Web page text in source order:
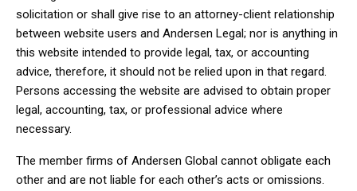
solicitation or shall give rise to an attorney-client relationship
between website users and Andersen Legal; nor is anything in
this website intended to provide legal, tax, or accounting
advice, therefore, it should not be relied upon in that regard.
Persons accessing the website are advised to obtain proper
legal, accounting, tax, or professional advice where
necessary.
The member firms of Andersen Global cannot obligate each
other and are not liable for each other’s acts or omissions.